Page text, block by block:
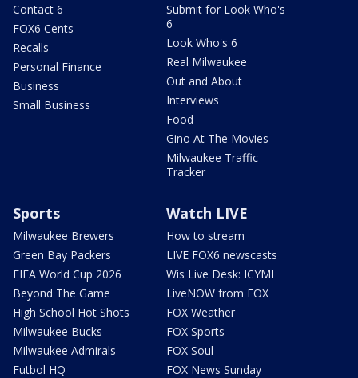
Contact 6
FOX6 Cents
Recalls
Personal Finance
Business
Small Business
Submit for Look Who's
6
Look Who's 6
Real Milwaukee
Out and About
Interviews
Food
Gino At The Movies
Milwaukee Traffic
Tracker
Sports
Milwaukee Brewers
Green Bay Packers
FIFA World Cup 2026
Beyond The Game
High School Hot Shots
Milwaukee Bucks
Milwaukee Admirals
Futbol HQ
Watch LIVE
How to stream
LIVE FOX6 newscasts
Wis Live Desk: ICYMI
LiveNOW from FOX
FOX Weather
FOX Sports
FOX Soul
FOX News Sunday